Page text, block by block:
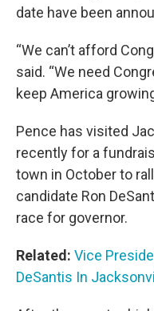
date have been
“We can’t afford
said. “We need
keep America
Pence has visited
recently for a
town in October to
candidate Ron
race for governor.
Related: Vice
DeSantis In